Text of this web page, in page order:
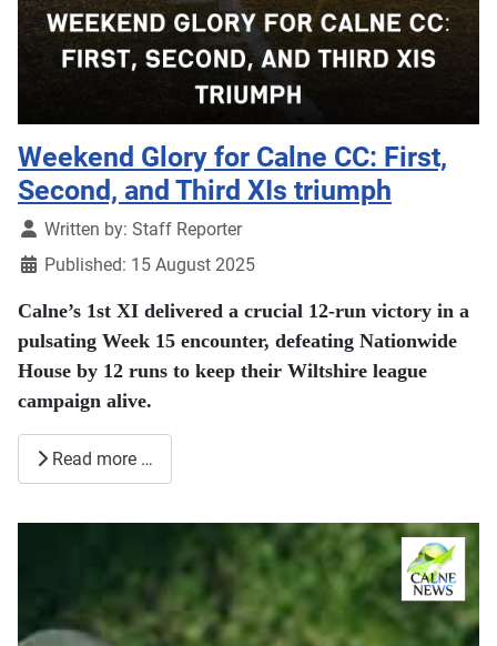
Weekend Glory for Calne CC: First,
Second, and Third XIs triumph
DetailsWritten by: Staff Reporter
Published: 15 August 2025
Calne’s 1st XI delivered a crucial 12-run victory in a
pulsating Week 15 encounter, defeating Nationwide
House by 12 runs to keep their Wiltshire league
campaign alive.
Read more …